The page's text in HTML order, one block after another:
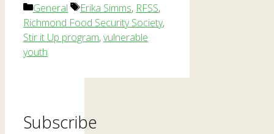
Categories
General Tags
Erika Simms, RFSS,
Richmond Food Security Society,
Stir it Up program,vulnerable
youth
Subscribe